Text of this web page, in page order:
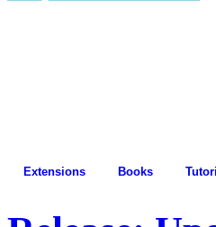
Extensions Books